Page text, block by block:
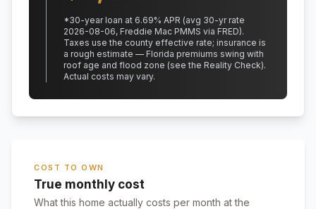
*30-year loan at 6.69% APR (avg 30-yr rate
2026-08-06, Freddie Mac PMMS via FRED).
Taxes use the county effective rate; insurance is
a rough estimate — Florida premiums swing with
roof age and flood zone (see the Reality Check).
Actual costs may vary.
COST TO OWN
True monthly cost
What this home actually costs per month at the